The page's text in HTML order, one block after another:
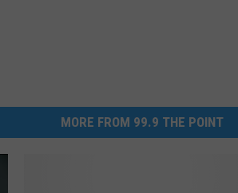
MORE FROM 99.9 THE POINT